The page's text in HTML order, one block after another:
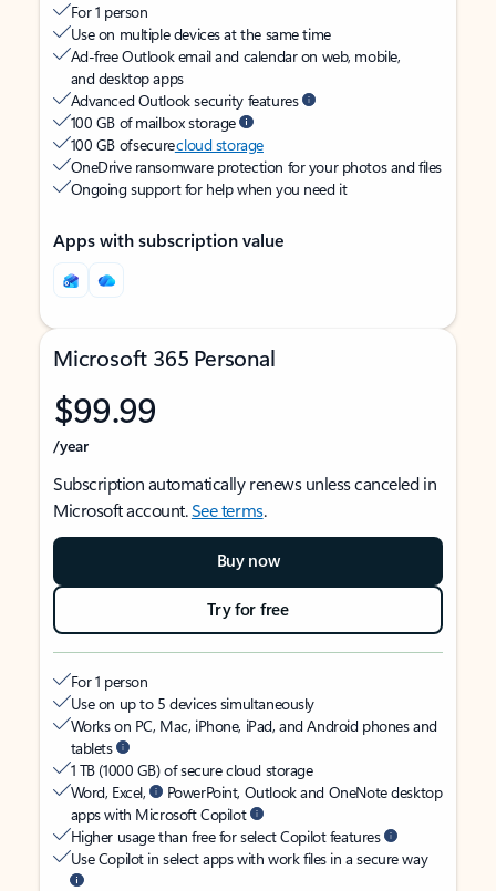
For 1 person
Use on multiple devices at the same time
Ad-free Outlook email and calendar on web, mobile,
and desktop apps
Advanced Outlook security features
100 GB of mailbox storage
100 GB of securecloud storage
OneDrive ransomware protection for your photos and files
Ongoing support for help when you need it
Apps with subscription value
Microsoft 365 Personal
$99.99
/year
Subscription automatically renews unless canceled in
Microsoft account.See terms.
Buy now
Try for free
For 1 person
Use on up to 5 devices simultaneously
Works on PC, Mac, iPhone, iPad, and Android phones and
tablets
1 TB (1000 GB) of secure cloud storage
Word, Excel,
PowerPoint, Outlook and OneNote desktop
apps with Microsoft Copilot
Higher usage than free for select Copilot features
Use Copilot in select apps with work files in a secure way